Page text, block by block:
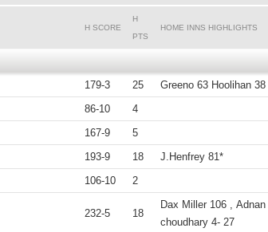
H SCORE
H
PTS
HOME INNS HIGHLIGHTS
179-3 25 Greeno 63 Hoolihan 38
86-10 4
167-9 5
193-9 18 J.Henfrey 81*
106-10 2
232-5 18
Dax Miller 106 , Adnan
choudhary 4- 27